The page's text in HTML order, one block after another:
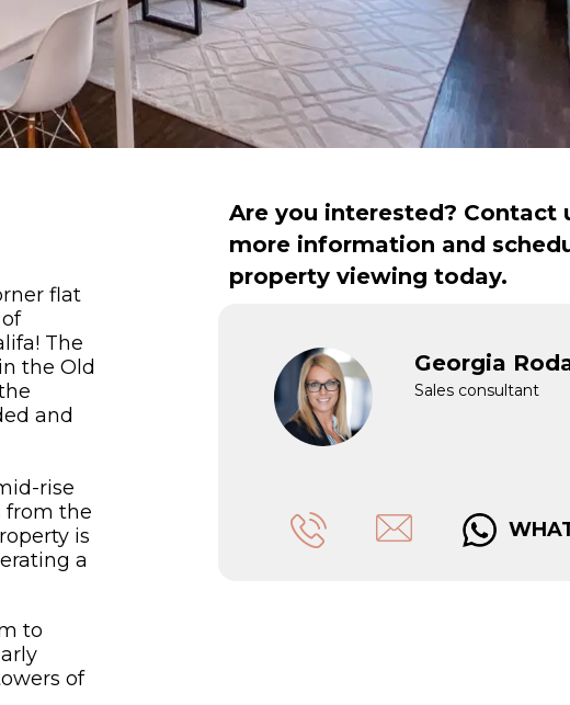
flat
The
the Old
and
rise
from the
is
a
to
of
Are you interested? Contact
more information and
property viewing today.
Georgia
Sales consultant